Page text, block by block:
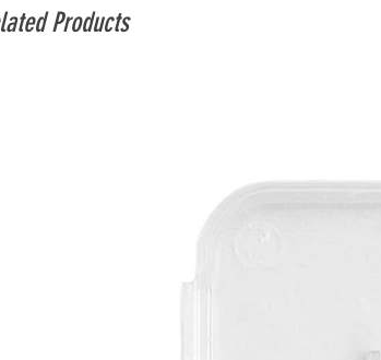
Products